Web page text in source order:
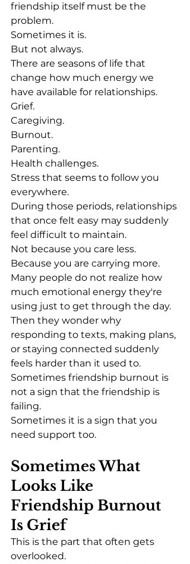
friendship itself must be the
problem.
Sometimes it is.
But not always.
There are seasons of life that
change how much energy we
have available for relationships.
Grief.
Caregiving.
Burnout.
Parenting.
Health challenges.
Stress that seems to follow you
everywhere.
During those periods, relationships
that once felt easy may suddenly
feel difficult to maintain.
Not because you care less.
Because you are carrying more.
Many people do not realize how
much emotional energy they're
using just to get through the day.
Then they wonder why
responding to texts, making plans,
or staying connected suddenly
feels harder than it used to.
Sometimes friendship burnout is
not a sign that the friendship is
failing.
Sometimes it is a sign that you
need support too.
Sometimes What
Looks Like
Friendship Burnout
Is Grief
This is the part that often gets
overlooked.